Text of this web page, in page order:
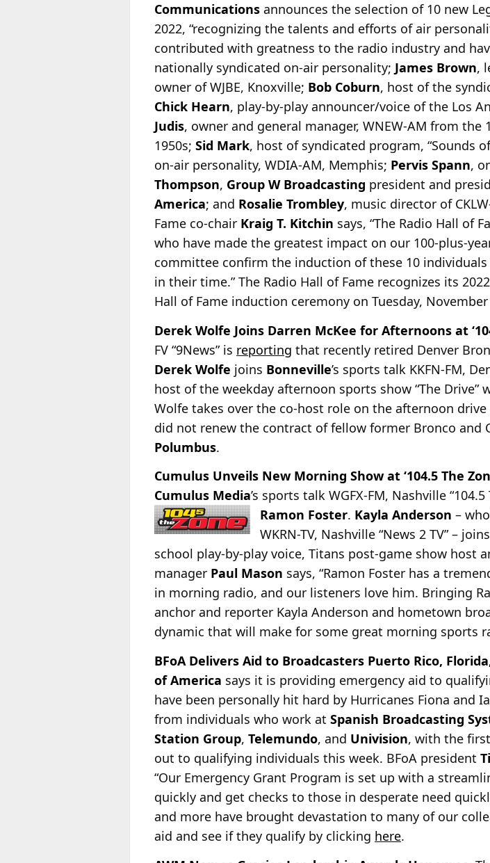
Communications announces the selection of 10 new
2022, “recognizing the talents and efforts of air
contributed with greatness to the radio industry and
nationally syndicated on-air personality; James Brown,
owner of WJBE, Knoxville; Bob Coburn, host of the
Chick Hearn, play-by-play announcer/voice of the Los
Judis, owner and general manager, WNEW-AM from the
1950s; Sid Mark, host of syndicated program, “Sounds
on-air personality, WDIA-AM, Memphis; Pervis Spann,
Thompson, Group W Broadcasting president and
America; and Rosalie Trombley, music director of
Fame co-chair Kraig T. Kitchin says, “The Radio Hall of
who have made the greatest impact on our 100-plus-
committee confirm the induction of these 10
in their time.” The Radio Hall of Fame recognizes its
Hall of Fame induction ceremony on Tuesday,
Derek Wolfe Joins Darren McKee for Afternoons at
FV “9News” is reporting that recently retired Denver
Derek Wolfe joins Bonneville’s sports talk KKFN-FM,
host of the weekday afternoon sports show “The Drive”
Wolfe takes over the co-host role on the afternoon
did not renew the contract of fellow former Bronco and
Polumbus.
Cumulus Unveils New Morning Show at ‘104.5 The
Cumulus Media’s sports talk WGFX-FM, Nashville
Ramon Foster. Kayla Anderson –
WKRN-TV, Nashville “News 2 TV” –
school play-by-play voice, Titans post-game show host
manager Paul Mason says, “Ramon Foster has a
in morning radio, and our listeners love him. Bringing
anchor and reporter Kayla Anderson and hometown
dynamic that will make for some great morning sports
BFoA Delivers Aid to Broadcasters Puerto Rico,
of America says it is providing emergency aid to
have been personally hit hard by Hurricanes Fiona and
from individuals who work at Spanish Broadcasting
Station Group, Telemundo, and Univision, with the
out to qualifying individuals this week. BFoA president
“Our Emergency Grant Program is set up with a
quickly and get checks to those in desperate need
and more have brought devastation to many of our
aid and see if they qualify by clicking here.